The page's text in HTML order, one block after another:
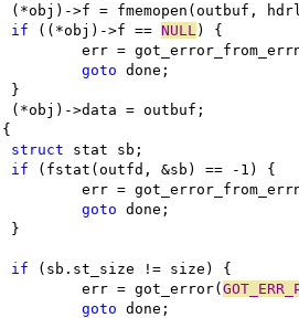
(*obj)->f = fmemopen(outbuf,
if ((*obj)->f == NULL ) {
err =
goto done;
		}
		(*obj)->data = outbuf;
{
struct stat sb;
if (fstat(outfd, &sb) == -1) {
err =
goto done;
		}
if (sb.st_size != size) {
			err = got_error(
goto done;